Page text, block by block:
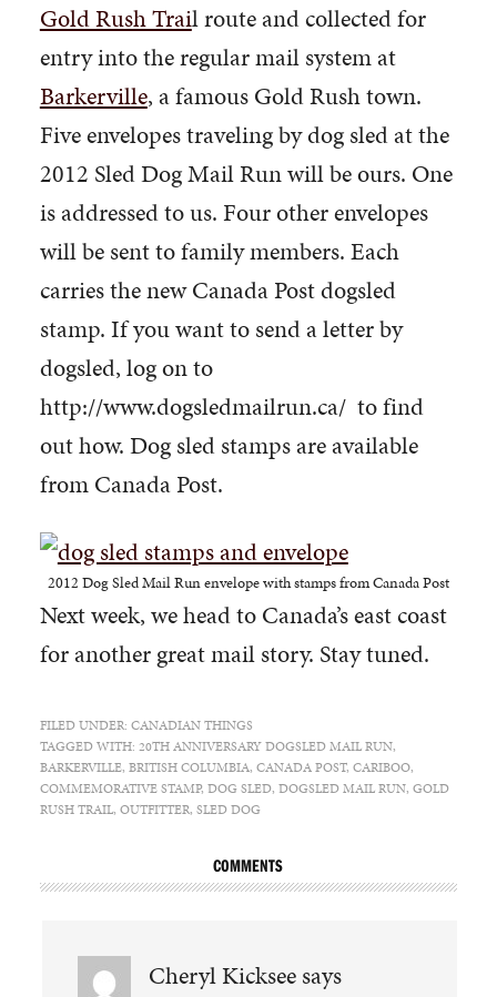
Gold Rush Trail route and collected for
entry into the regular mail system at
Barkerville, a famous Gold Rush town.
Five envelopes traveling by dog sled at the
2012 Sled Dog Mail Run will be ours. One
is addressed to us. Four other envelopes
will be sent to family members. Each
carries the new Canada Post dogsled
stamp. If you want to send a letter by
dogsled, log on to
http://www.dogsledmailrun.ca/ to find
out how. Dog sled stamps are available
from Canada Post.
2012 Dog Sled Mail Run envelope with stamps from Canada Post
Next week, we head to Canada’s east coast
for another great mail story. Stay tuned.
FILED UNDER: CANADIAN THINGS
TAGGED WITH: 20TH ANNIVERSARY DOGSLED MAIL RUN,
BARKERVILLE, BRITISH COLUMBIA, CANADA POST, CARIBOO,
COMMEMORATIVE STAMP, DOG SLED, DOGSLED MAIL RUN, GOLD
RUSH TRAIL, OUTFITTER, SLED DOG
COMMENTS
Cheryl Kickseesays